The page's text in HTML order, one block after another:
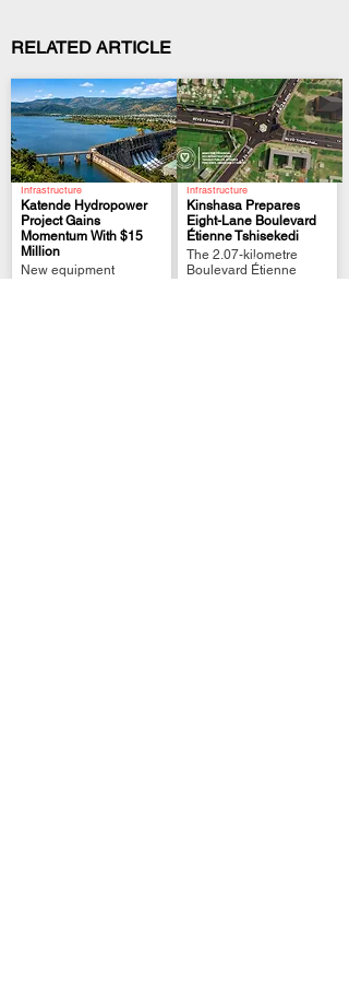
RELATED ARTICLE
Infrastructure
Katende Hydropower
Project Gains
Momentum With $15
Million
New equipment
Infrastructure
Kinshasa Prepares
Eight-Lane Boulevard
Étienne Tshisekedi
The 2.07-kilometre
Boulevard Étienne
.